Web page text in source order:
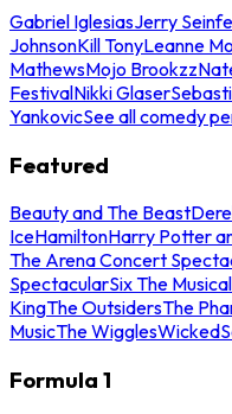
Gabriel IglesiasJerry
JohnsonKill TonyLeanne
MathewsMojo Brookzz
FestivalNikki Glaser
YankovicSee all comedy
Featured
Beauty and The Beast
IceHamiltonHarry Potter
The Arena Concert
SpectacularSix The Musical
KingThe OutsidersThe
MusicThe WigglesWicked
Formula 1